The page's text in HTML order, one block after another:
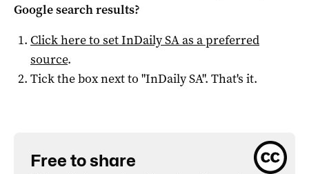
Google search results?
Click here to setInDaily SAas a preferred
source.
Tick the box next to "InDaily SA". That's it.
Free to share